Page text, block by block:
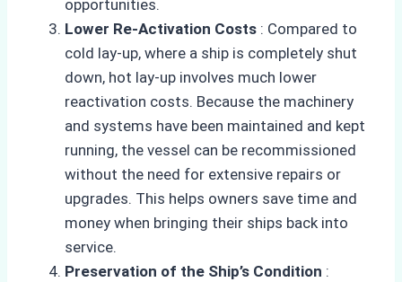
opportunities.
Lower Re-Activation Costs : Compared to
cold lay-up, where a ship is completely shut
down, hot lay-up involves much lower
reactivation costs. Because the machinery
and systems have been maintained and kept
running, the vessel can be recommissioned
without the need for extensive repairs or
upgrades. This helps owners save time and
money when bringing their ships back into
service.
Preservation of the Ship’s Condition :